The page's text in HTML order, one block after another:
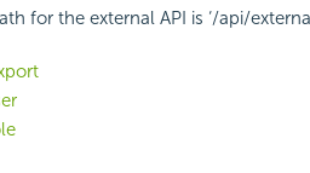
for the external API is ‘/api/